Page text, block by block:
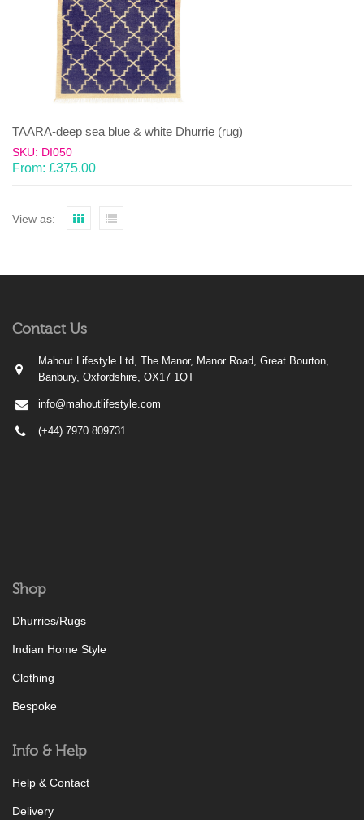
TAARA-deep sea blue & white Dhurrie (rug)
SKU: DI050
From: £375.00
View as:
Contact Us
Mahout Lifestyle Ltd, The Manor, Manor Road, Great Bourton,
Banbury, Oxfordshire, OX17 1QT
info@mahoutlifestyle.com
(+44) 7970 809731
Shop
Dhurries/Rugs
Indian Home Style
Clothing
Bespoke
Info & Help
Help & Contact
Delivery